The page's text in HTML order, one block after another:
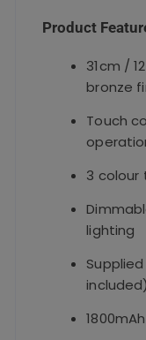
Product
31cm /
bronze
Touch
3
lighting
included)